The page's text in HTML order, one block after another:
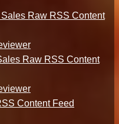
Raw RSS Content
Raw RSS Content
Content Feed